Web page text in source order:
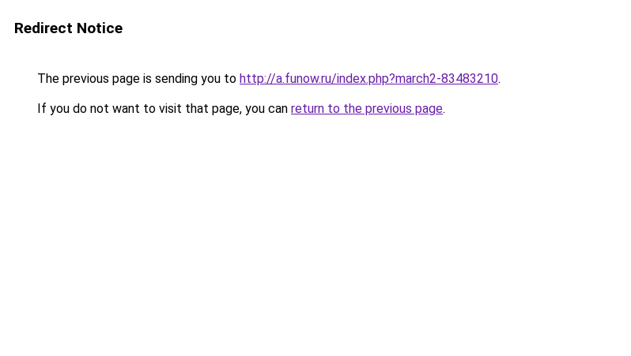
Redirect Notice
The previous page is sending you to http://a.funow.ru/index.php?march2-83483210.
If you do not want to visit that page, you can return to the previous page.